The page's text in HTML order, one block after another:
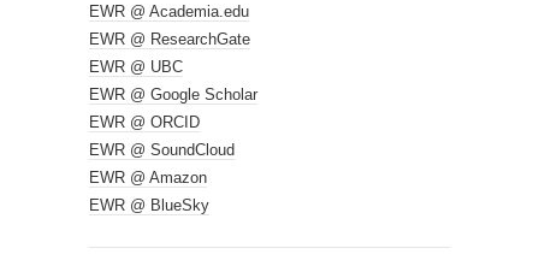
EWR @ Academia.edu
EWR @ ResearchGate
EWR @ UBC
EWR @ Google Scholar
EWR @ ORCID
EWR @ SoundCloud
EWR @ Amazon
EWR @ BlueSky